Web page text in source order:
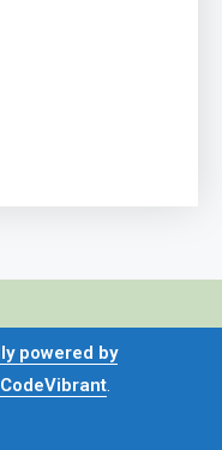
powered by
CodeVibrant.